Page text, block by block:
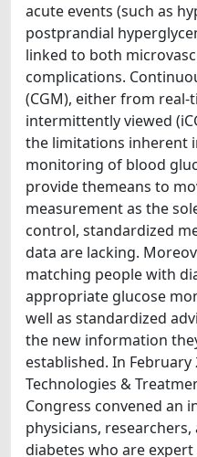
acute events (such as
postprandial
linked to both
complications.
(CGM), either from real-
intermittently viewed
the limitations inherent
monitoring of blood
provide themeans to
measurement as the
control, standardized
data are lacking.
matching people with
appropriate glucose
well as standardized
the new information
established. In February
Technologies &
Congress convened an
physicians,
diabetes who are